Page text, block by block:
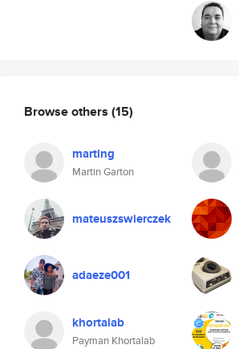
Browse others (15)
marting
Martin Garton
mateuszswierczek
adaeze001
khortalab
Payman Khortalab